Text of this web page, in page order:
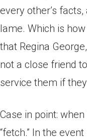
every other’s
lame. Which is
that Regina
not a close friend
service them if
Case in point:
“fetch.” In the